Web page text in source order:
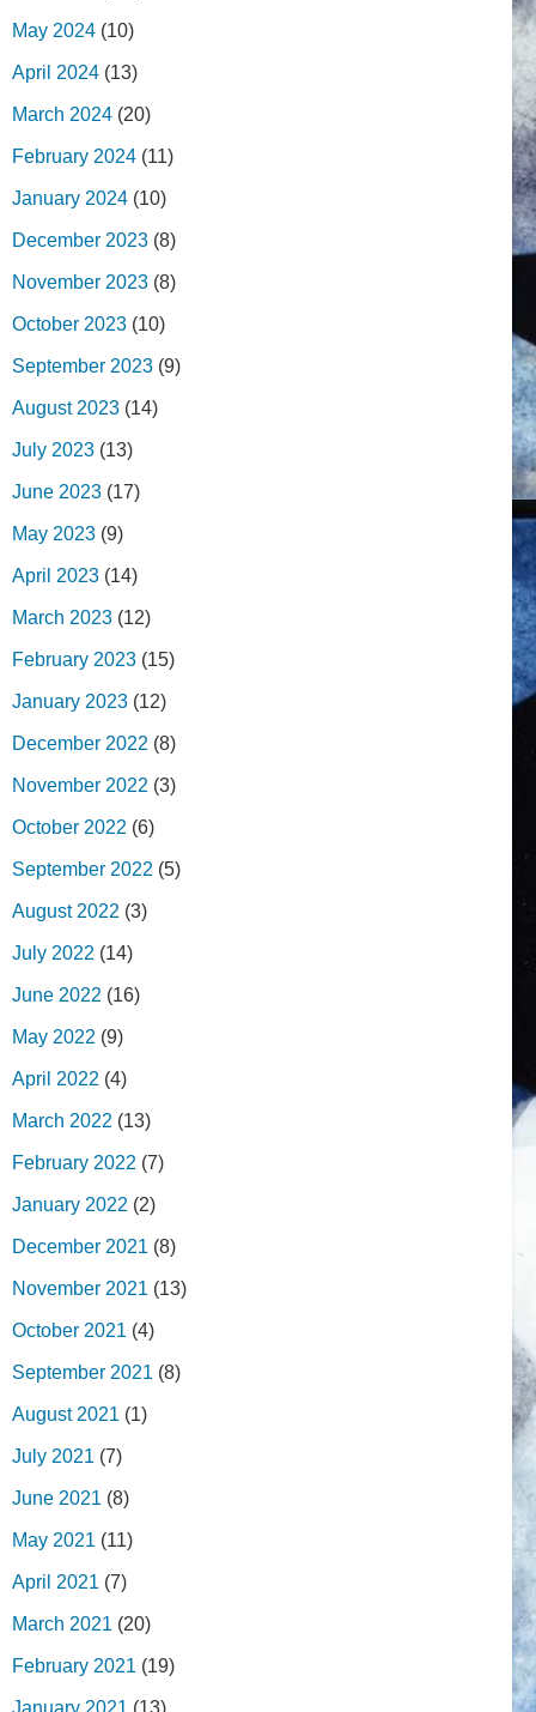
May 2024 (10)
April 2024 (13)
March 2024 (20)
February 2024 (11)
January 2024 (10)
December 2023 (8)
November 2023 (8)
October 2023 (10)
September 2023 (9)
August 2023 (14)
July 2023 (13)
June 2023 (17)
May 2023 (9)
April 2023 (14)
March 2023 (12)
February 2023 (15)
January 2023 (12)
December 2022 (8)
November 2022 (3)
October 2022 (6)
September 2022 (5)
August 2022 (3)
July 2022 (14)
June 2022 (16)
May 2022 (9)
April 2022 (4)
March 2022 (13)
February 2022 (7)
January 2022 (2)
December 2021 (8)
November 2021 (13)
October 2021 (4)
September 2021 (8)
August 2021 (1)
July 2021 (7)
June 2021 (8)
May 2021 (11)
April 2021 (7)
March 2021 (20)
February 2021 (19)
January 2021 (13)